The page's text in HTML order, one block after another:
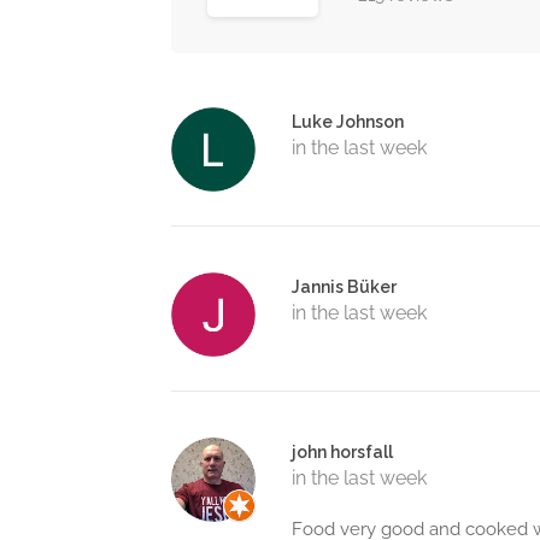
Luke Johnson
in the last week
Jannis Büker
in the last week
john horsfall
in the last week
Food very good and cooked